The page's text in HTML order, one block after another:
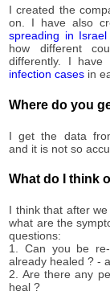
2020-
09-07
3,183
2020-
09-08
3,323
2020-
3,437
2020-
3,511
2020-
09-11
3,511
09-12
3,623
09-13
3,771
2020-
09-14
3,933
2020-
09-15
4,042
I created the
on. I have also
spreading in Israel
how different
differently. I have
infection cases in
Where do you
I get the data
and it is not so
What do I think
I think that after
what are the
questions:
1. Can you be
already healed ? -
2. Are there any
heal ?